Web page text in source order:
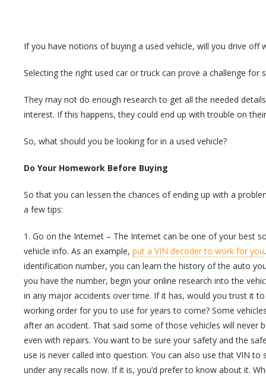
If you have notions of buying a used vehicle, will you drive off
Selecting the right used car or truck can prove a challenge for
They may not do enough research to get all the needed
interest. If this happens, they could end up with trouble on
So, what should you be looking for in a used vehicle?
Do Your Homework Before Buying
So that you can lessen the chances of ending up with a
a few tips:
1. Go on the Internet – The Internet can be one of your best
vehicle info. As an example, put a VIN decoder to work for you
identification number, you can learn the history of the auto
you have the number, begin your online research into the
in any major accidents over time. If it has, would you trust it
working order for you to use for years to come? Some
after an accident. That said some of those vehicles will never
even with repairs. You want to be sure your safety and the
use is never called into question. You can also use that VIN to
under any recalls now. If it is, you’d prefer to know about it.